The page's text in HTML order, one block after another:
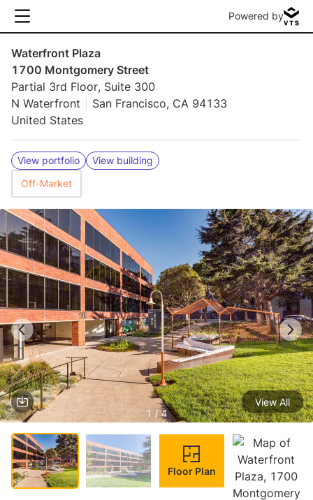
Powered by
Waterfront Plaza
1700 Montgomery Street
Partial 3rd Floor, Suite 300
N Waterfront
San Francisco, CA 94133
United States
View portfolio
View building
Off-Market
1 / 4
View All
Floor Plan